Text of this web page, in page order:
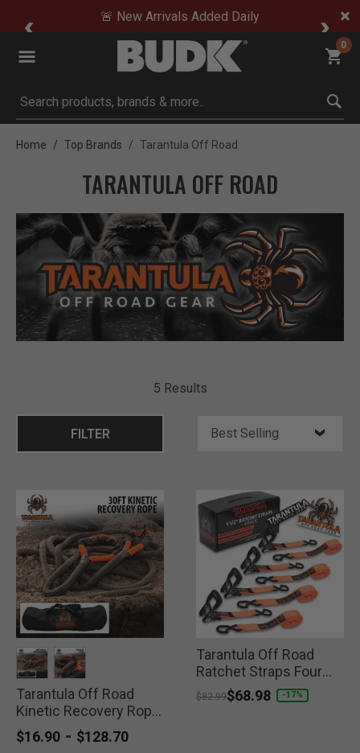
🚨 New Arrivals Added Daily
0
Submit search keywords
Home Top Brands Tarantula Off Road
TARANTULA OFF ROAD
5 Results
FILTER
selectedselected
Tarantula Off Road
Kinetic Recovery Rope
& Soft Shackles set.
$16.90 - $128.70
Tarantula Off Road
Ratchet Straps Four
Pack
Price reduced from
$82.99to
$68.98 -17%